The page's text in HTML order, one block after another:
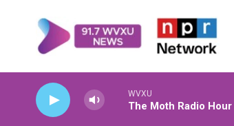
WVXU
The Moth Radio Hour